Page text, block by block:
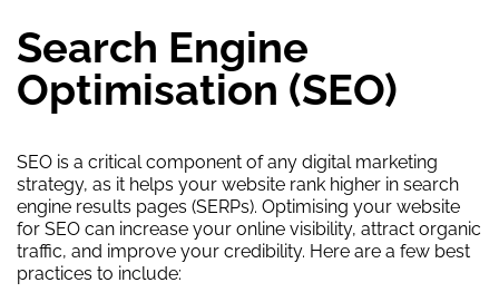
Search Engine
Optimisation (SEO)
SEO is a critical component of any digital marketing
strategy, as it helps your website rank higher in search
engine results pages (SERPs). Optimising your website
for SEO can increase your online visibility, attract organic
traffic, and improve your credibility. Here are a few best
practices to include: